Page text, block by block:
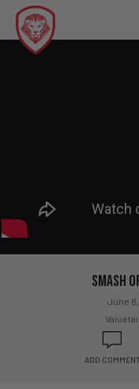
Smash
June
ADD COMMENT